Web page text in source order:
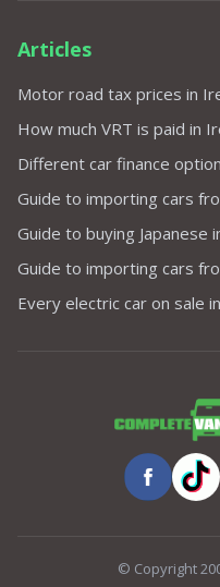
Articles
Motor road tax prices in
How much VRT is paid in
Different car finance
Guide to importing cars
Guide to buying Japanese
Guide to importing cars
Every electric car on sale
© Copyright